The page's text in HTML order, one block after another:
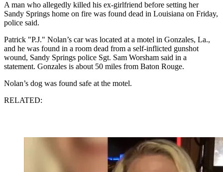
A man who allegedly killed his ex-girlfriend before setting her
Sandy Springs home on fire was found dead in Louisiana on Friday,
police said.
Patrick "P.J." Nolan’s car was located at a motel in Gonzales, La.,
and he was found in a room dead from a self-inflicted gunshot
wound, Sandy Springs police Sgt. Sam Worsham said in a
statement. Gonzales is about 50 miles from Baton Rouge.
Nolan’s dog was found safe at the motel.
RELATED: